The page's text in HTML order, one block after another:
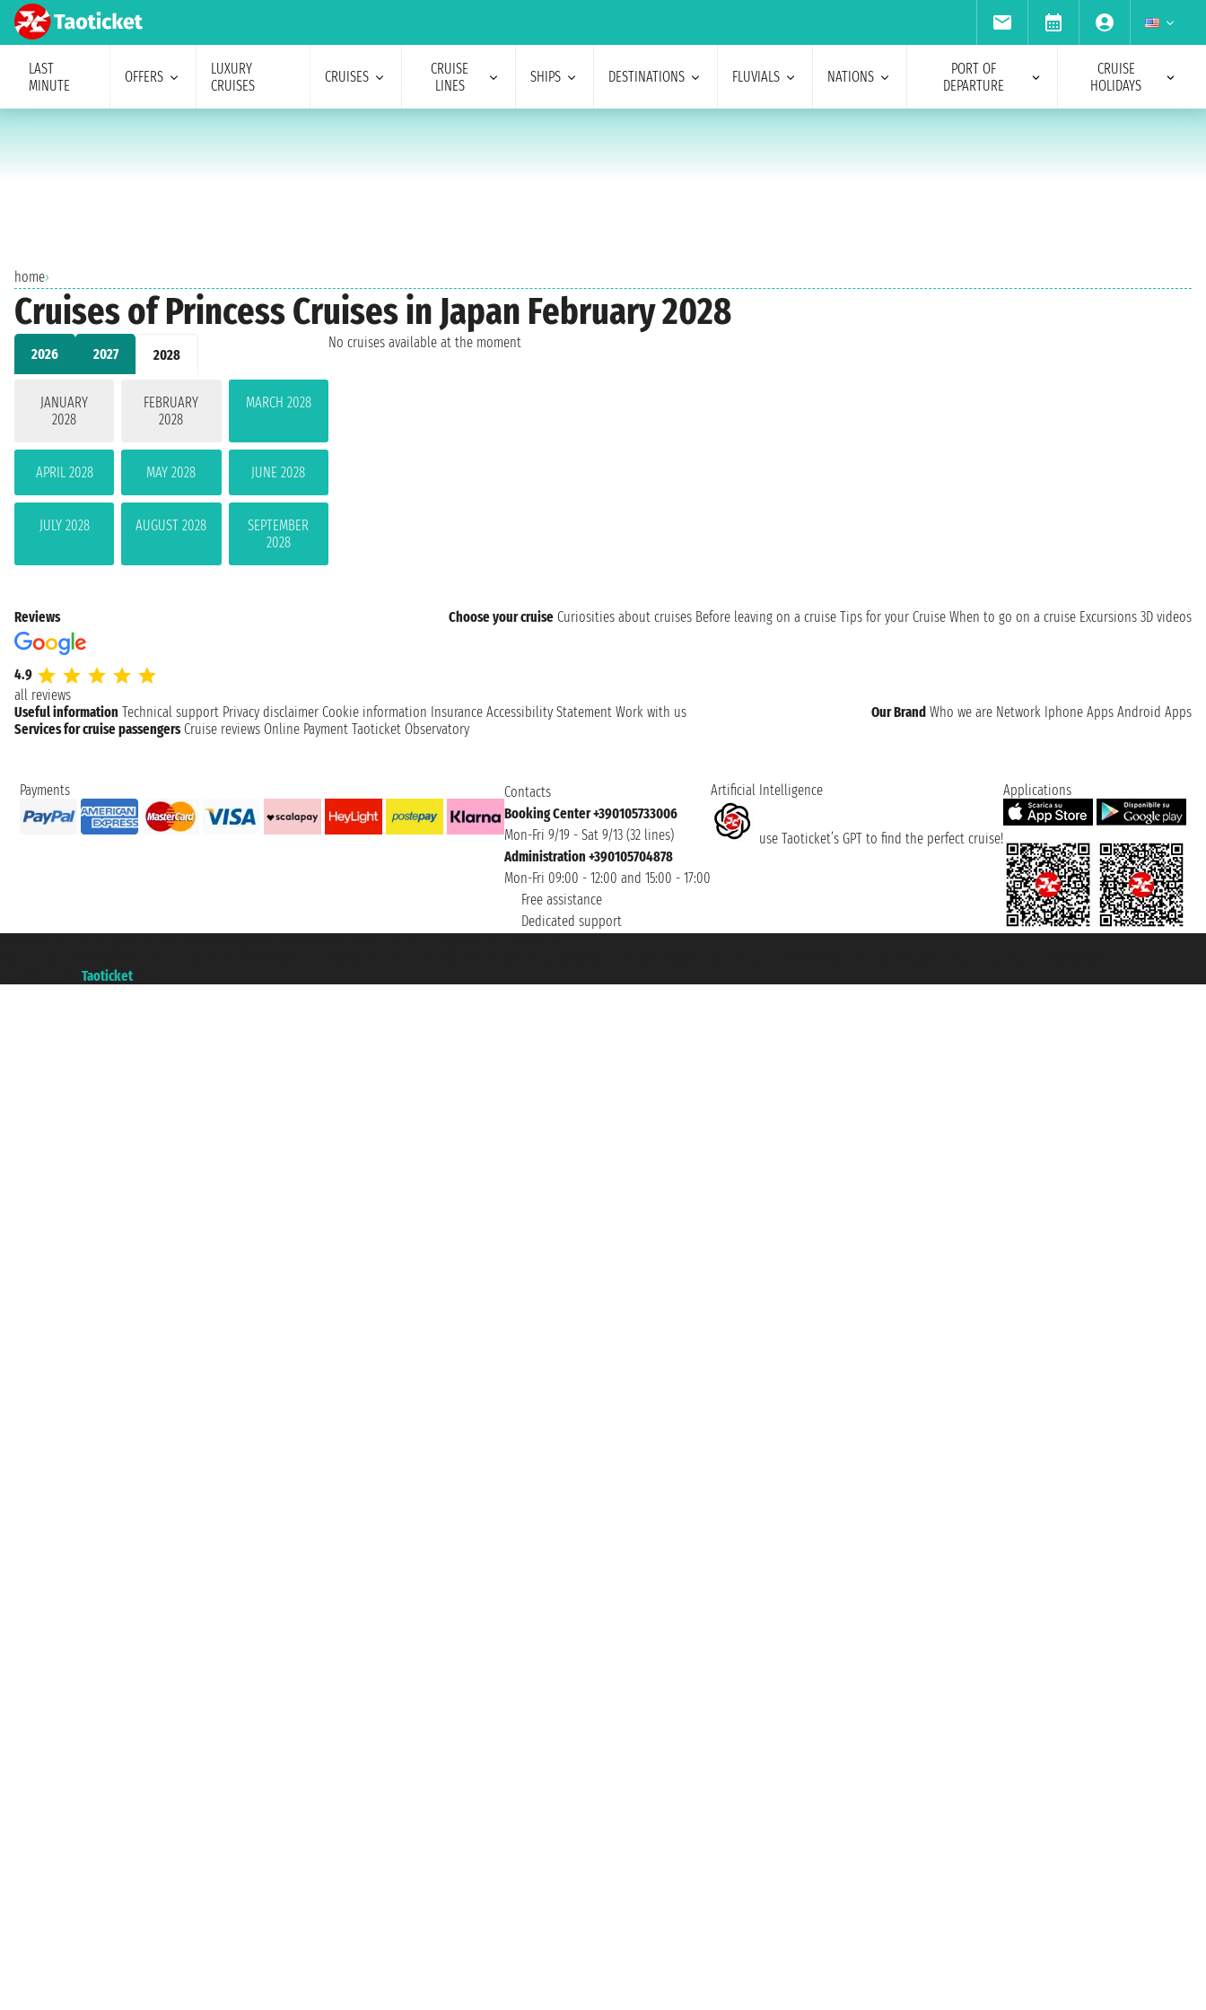
LAST
MINUTE
OFFERS
LUXURY
CRUISES
CRUISES
CRUISE
LINES
SHIPS DESTINATIONS FLUVIALS NATIONS
PORT OF
DEPARTURE
CRUISE
HOLIDAYS
home›
Cruises of Princess Cruises in Japan February 2028
2026 2027 2028
JANUARY
2028
FEBRUARY
2028
MARCH 2028
APRIL 2028 MAY 2028 JUNE 2028
JULY 2028 AUGUST 2028
SEPTEMBER
2028
No cruises available at the moment
Reviews
4.9
all reviews
Choose your cruise Curiosities about cruises Before leaving on a cruise Tips for your Cruise When to go on a cruise Excursions 3D videos
Useful information Technical support Privacy disclaimer Cookie information Insurance Accessibility Statement Work with us Our Brand Who we are Network Iphone Apps Android Apps
Services for cruise passengers Cruise reviews Online Payment Taoticket Observatory
Payments
Contacts
Booking Center +390105733006
Mon-Fri 9/19 - Sat 9/13 (32 lines)
Administration +390105704878
Mon-Fri 09:00 - 12:00 and 15:00 - 17:00
Free assistance
Dedicated support
Artificial Intelligence
use Taoticket’s GPT to find the perfect cruise!
Applications
Taoticket